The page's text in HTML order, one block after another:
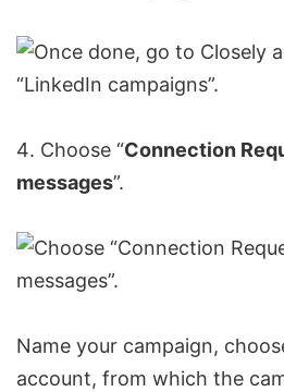
Choose “Connection
messages”.
Name your campaign,
account, from which the